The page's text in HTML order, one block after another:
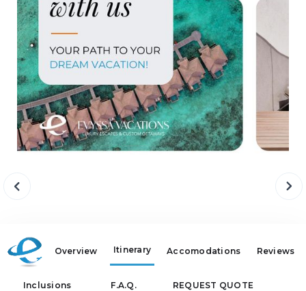
Overview Itinerary Accomodations Reviews
Inclusions F.A.Q. REQUEST QUOTE